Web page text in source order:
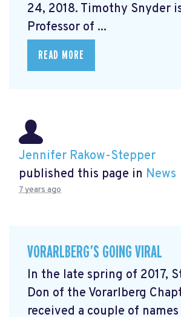
24, 2018. Timothy Snyder
Professor of ...
READ MORE
Jennifer Rakow-Stepper
published this page in News
7 years ago
VORARLBERG’S GOING VIRAL
In the late spring of 2017,
Don of the Vorarlberg
received a couple of